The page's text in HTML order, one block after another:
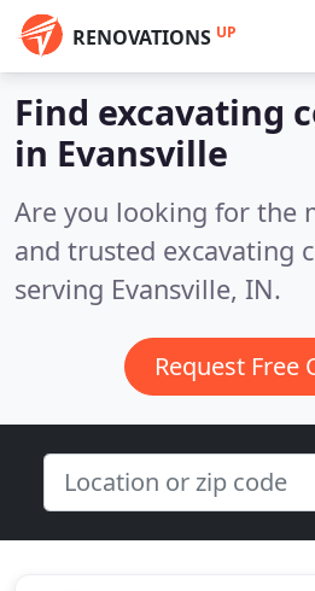
RENOVATIONS UP
Find excavating
in Evansville
Are you looking for the
and trusted excavating
serving Evansville, IN.
Request Free